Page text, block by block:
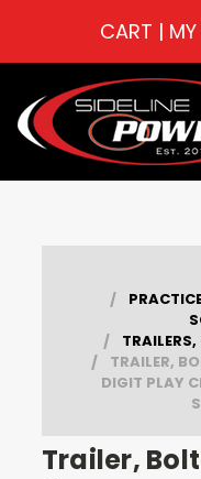
CART |
TRAILER,
DIGIT PLAY
Trailer,